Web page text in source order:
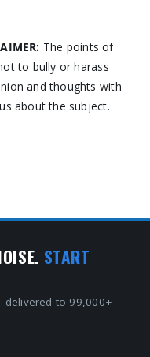
The points of
to bully or harass
and thoughts with
about the subject.
START
delivered to 99,000+